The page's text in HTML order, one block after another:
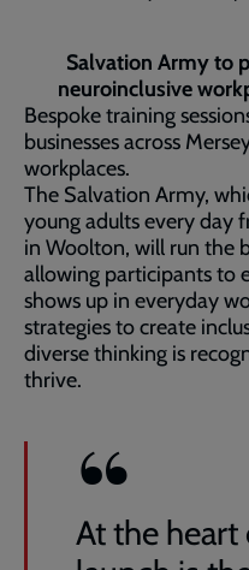
Salvation Army to
neuroinclusive
Bespoke training
businesses across
workplaces.
The Salvation Army,
young adults every day
in Woolton, will run the
allowing participants to
shows up in everyday
strategies to create
diverse thinking is
thrive.
At the